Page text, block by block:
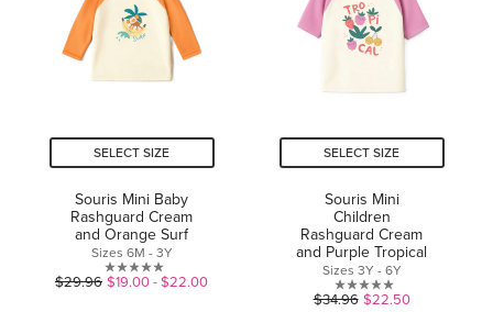
SELECT SIZE
Souris Mini Baby
Rashguard Cream
and Orange Surf
Sizes 6M - 3Y
0.0
$29.96 $19.00 - $22.00
SELECT SIZE
Souris Mini
Children
Rashguard Cream
and Purple Tropical
Sizes 3Y - 6Y
0.0
$34.96 $22.50